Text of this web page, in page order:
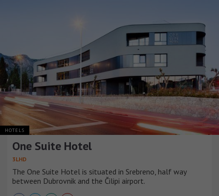
HOTELS
One Suite Hotel
3LHD
The One Suite Hotel is situated in Srebreno, half way
between Dubrovnik and the Čilipi airport.